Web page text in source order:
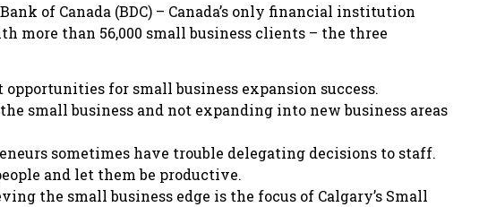
of Canada (BDC) – Canada’s only financial institution
more than 56,000 small business clients – the three
opportunities for small business expansion success.
small business and not expanding into new business areas
sometimes have trouble delegating decisions to staff.
and let them be productive.
the small business edge is the focus of Calgary’s Small